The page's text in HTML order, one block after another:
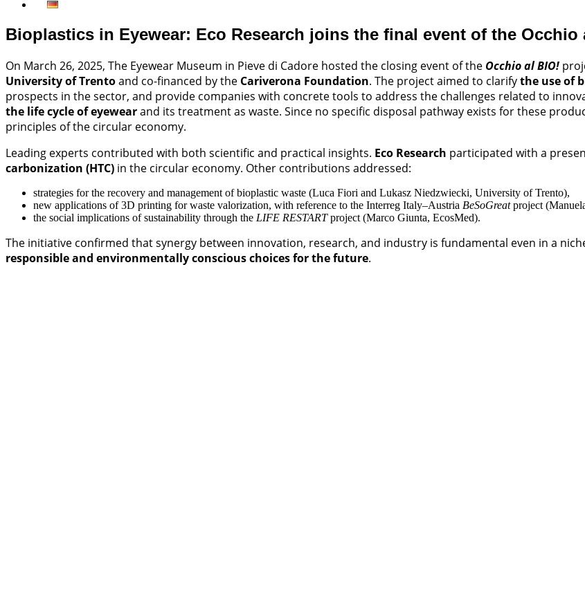
Bioplastics in Eyewear: Eco Research joins the final event of the Occhio
On March 26, 2025, The Eyewear Museum in Pieve di Cadore hosted the closing event of the Occhio al BIO!
University of Trentoand co-financed by the Cariverona Foundation. The project aimed to clarifythe use of
prospects in the sector, and provide companies with concrete tools to address the challenges related to
the life cycle of eyewearand its treatment as waste. Since no specific disposal pathway exists for these
principles of the circular economy.
Leading experts contributed with both scientific and practical insights. Eco Research participated with a
carbonization (HTC) in the circular economy. Other contributions addressed:
strategies for the recovery and management of bioplastic waste (Luca Fiori and Lukasz Niedzwiecki, University of Trento),
new applications of 3D printing for waste valorization, with reference to the Interreg Italy–Austria BeSoGreatproject
the social implications of sustainability through the LIFE RESTARTproject (Marco Giunta, EcosMed).
The initiative confirmed that synergy between innovation, research, and industry is fundamental even in a
responsible and environmentally conscious choices for the future.